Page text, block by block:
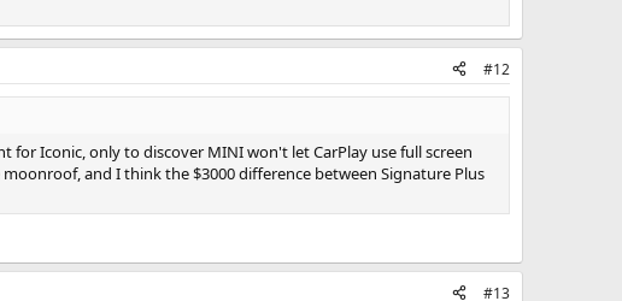
#12
for Iconic, only to discover MINI won't let CarPlay use full screen
and I think the $3000 difference between Signature Plus
#13